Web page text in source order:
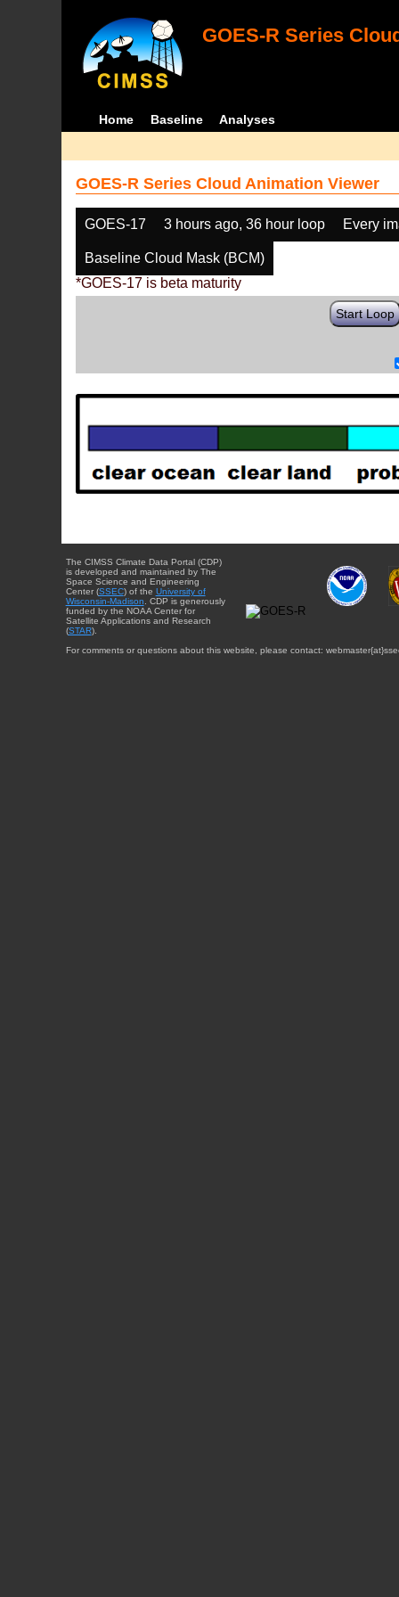
GOES-R Series
Home Baseline Analyses
GOES-R Series Cloud Animation Viewer
GOES-17 3 hours ago, 36 hour loop Every
Baseline Cloud Mask (BCM)
*GOES-17 is beta maturity
Start Loop
The CIMSS Climate Data Portal (CDP)
is developed and maintained by The
Space Science and Engineering
Center (SSEC) of the University of
Wisconsin-Madison . CDP is generously
funded by the NOAA Center for
Satellite Applications and Research
(STAR).
For comments or questions about this website, please contact: